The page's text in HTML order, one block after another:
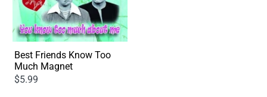
Best Friends Know Too
Much Magnet
$5.99